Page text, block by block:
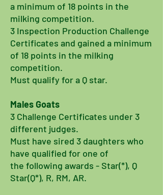
a minimum of 18 points in the
milking competition.
3 Inspection Production Challenge
Certificates and gained a minimum
of 18 points in the milking
competition.
Must qualify for a Q star.
Males Goats
3 Challenge Certificates under 3
different judges.
Must have sired 3 daughters who
have qualified for one of
the following awards - Star(*), Q
Star(Q*), R, RM, AR.